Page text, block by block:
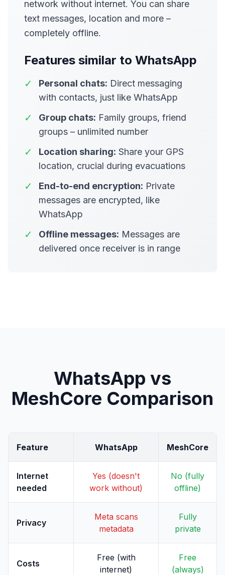
network without internet. You can share
text messages, location and more –
completely offline.
Features similar to WhatsApp
✓ Personal chats: Direct messaging
with contacts, just like WhatsApp
✓ Group chats: Family groups, friend
groups – unlimited number
✓ Location sharing: Share your GPS
location, crucial during evacuations
✓ End-to-end encryption: Private
messages are encrypted, like
WhatsApp
✓ Offline messages: Messages are
delivered once receiver is in range
WhatsApp vs
MeshCore Comparison
Feature WhatsApp MeshCore
Internet
needed
Yes (doesn't
work without)
No (fully
offline)
Privacy
Meta scans
metadata
Fully
private
Costs
Free (with
internet)
Free
(always)